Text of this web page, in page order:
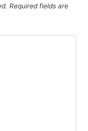
Required fields are